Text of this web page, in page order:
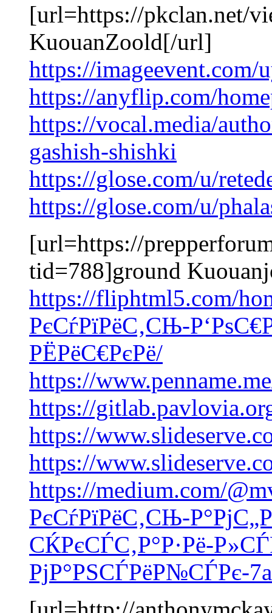
[url=https://pkclan.net/
KuouanZoold[/url]
https://imageevent.com/
https://anyflip.com/
https://vocal.media/
gashish-shishki
https://glose.com/u/
https://glose.com/u/
[url=https://
tid=788]ground
https://fliphtml5.com/
РєСѓРїРёС‚СЊ-
РЁРёС€РєРё/
https://
https://
https://
https://
https://medium.com/
РєСѓРїРёС‚СЊ-
СЌРєСЃС‚Р°Р·Рё-
РјР°РЅСЃРёР№СЃРє-